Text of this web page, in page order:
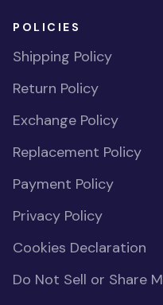
POLICIES
Shipping Policy
Return Policy
Exchange Policy
Replacement Policy
Payment Policy
Privacy Policy
Cookies Declaration
Do Not Sell or Share